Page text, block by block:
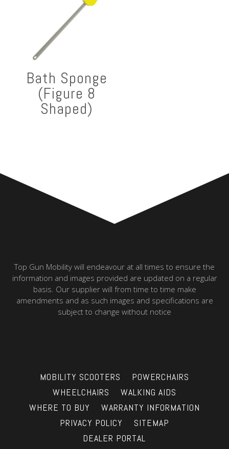
Bath Sponge
(Figure 8
Shaped)
Top Gun Mobility will endeavour at all times to ensure the
information and images provided are updated on a regular
basis. Our supplier will from time to time make
amendments and as such images and specifications are
subject to change without notice
MOBILITY SCOOTERS
POWERCHAIRS
WHEELCHAIRS
WALKING AIDS
WHERE TO BUY
WARRANTY INFORMATION
PRIVACY POLICY
SITEMAP
DEALER PORTAL